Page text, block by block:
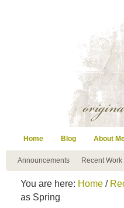
Home Blog About
Announcements Recent Work
You are here: Home /
as Spring